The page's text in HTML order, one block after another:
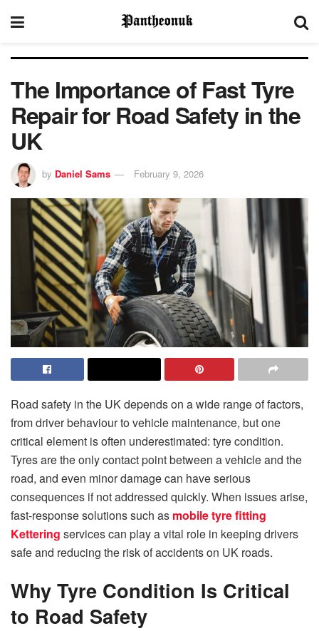
The Importance of Fast Tyre
Repair for Road Safety in the
UK
by Daniel Sams February 9, 2026
Road safety in the UK depends on a wide range of factors,
from driver behaviour to vehicle maintenance, but one
critical element is often underestimated: tyre condition.
Tyres are the only contact point between a vehicle and the
road, and even minor damage can have serious
consequences if not addressed quickly. When issues arise,
fast-response solutions such as mobile tyre fitting
Kettering services can play a vital role in keeping drivers
safe and reducing the risk of accidents on UK roads.
Why Tyre Condition Is Critical
to Road Safety